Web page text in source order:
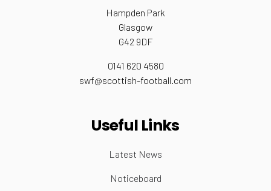
Hampden Park
Glasgow
G42 9DF
0141 620 4580
swf@scottish-football.com
Useful Links
Latest News
Noticeboard